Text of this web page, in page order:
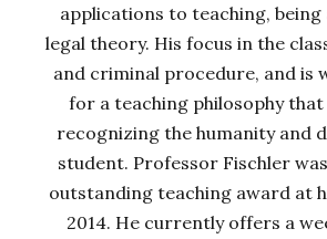
applications to teaching, being
legal theory. His focus in the
and criminal procedure, and is
for a teaching philosophy that
recognizing the humanity and
student. Professor Fischler
outstanding teaching award at
2014. He currently offers a